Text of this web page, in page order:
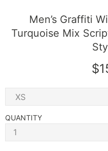
Men’s Graffiti
Turquoise Mix
QUANTITY